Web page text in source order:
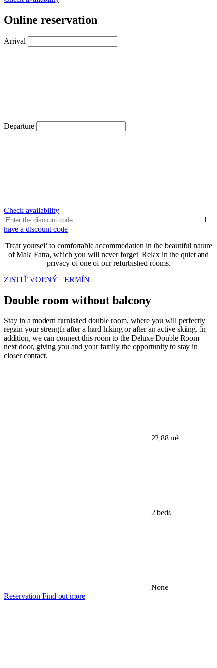
Online reservation
Arrival
Departure
Check availability
I
have a discount code
Treat yourself to comfortable accommodation in the beautiful nature
of Mala Fatra, which you will never forget. Relax in the quiet and
privacy of one of our refurbished rooms.
ZISTIŤ VOĽNÝ TERMÍN
Double room without balcony
Stay in a modern furnished double room, where you will perfectly
regain your strength after a hard hiking or after an active skiing. In
addition, we can connect this room to the Deluxe Double Room
next door, giving you and your family the opportunity to stay in
closer contact.
22,88 m²
2 beds
None
Reservation Find out more